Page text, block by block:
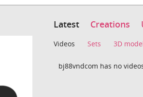
Latest Creations
Videos Sets 3D
bj88vndcom has no